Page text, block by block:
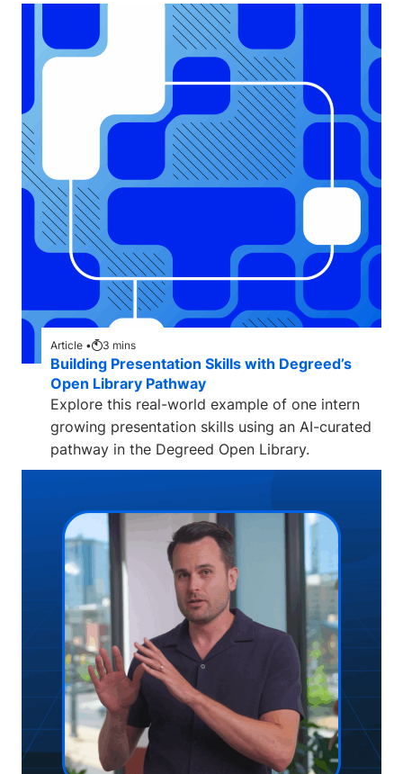
Article • 3 mins
Building Presentation Skills with Degreed’s
Open Library Pathway
Explore this real-world example of one intern
growing presentation skills using an AI-curated
pathway in the Degreed Open Library.